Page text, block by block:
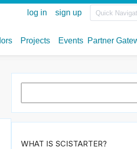
WHAT IS SCISTARTER?